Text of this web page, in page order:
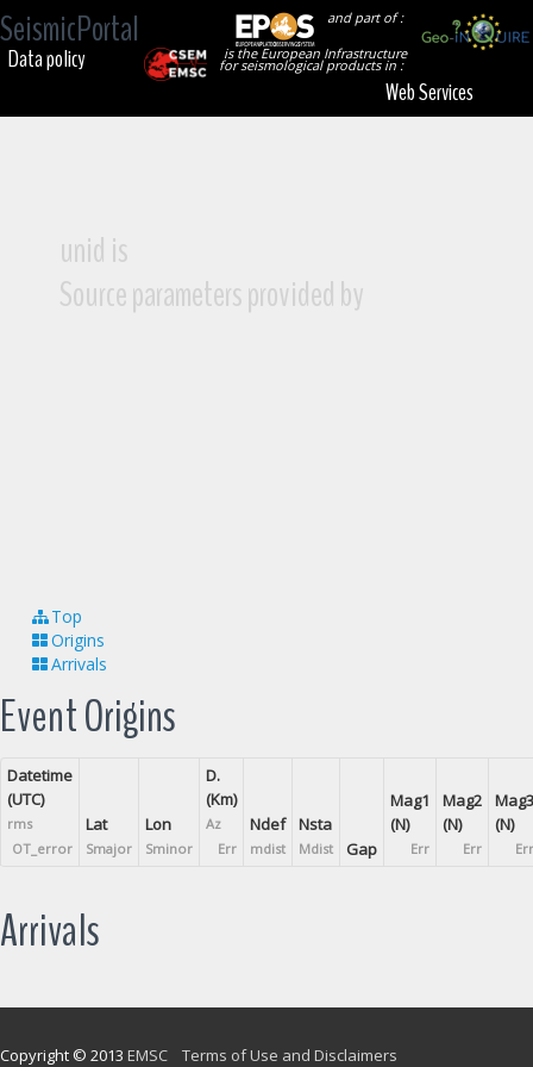
SeismicPortal
and part of :
is the European Infrastructure
for seismological products in :
Data policy
Web Services
unid is
Source parameters provided by
Top
Origins
Arrivals
Event Origins
Datetime
(UTC)
rms
OT_error
Lat
Smajor
Lon
Sminor
D.
(Km)
Az
Err
Ndef
mdist
Nsta
Mdist Gap
Mag1
(N)
Err
Mag2
(N)
Err
Mag3
(N)
Err
Arrivals
Copyright © 2013 EMSC Terms of Use and Disclaimers